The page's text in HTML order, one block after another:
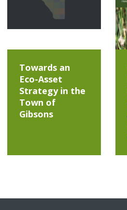
Towards an
Eco-Asset
Strategy in the
Town of
Gibsons